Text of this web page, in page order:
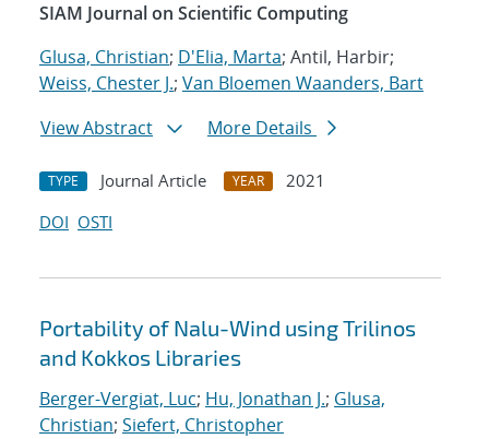
SIAM Journal on Scientific Computing
Glusa, Christian; D'Elia, Marta; Antil, Harbir;
Weiss, Chester J.; Van Bloemen Waanders, Bart
View Abstract
More Details
TYPE Journal Article YEAR
2021
DOI OSTI
Portability of Nalu-Wind using Trilinos
and Kokkos Libraries
Berger-Vergiat, Luc; Hu, Jonathan J.; Glusa,
Christian; Siefert, Christopher